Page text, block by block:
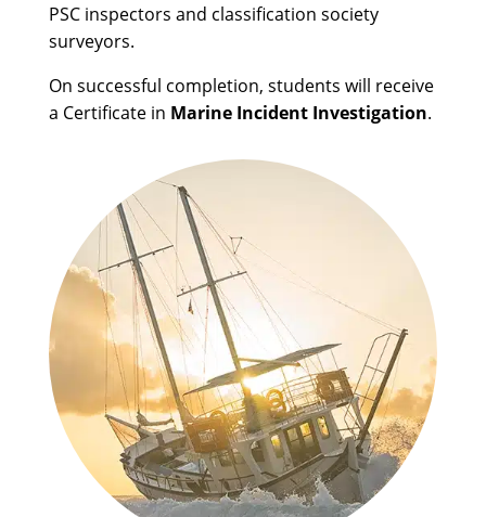
PSC inspectors and classification society
surveyors.
On successful completion, students will receive
a Certificate in Marine Incident Investigation.